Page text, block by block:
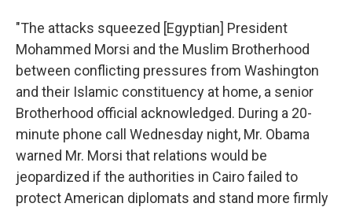
"The attacks squeezed [Egyptian] President
Mohammed Morsi and the Muslim Brotherhood
between conflicting pressures from Washington
and their Islamic constituency at home, a senior
Brotherhood official acknowledged. During a 20-
minute phone call Wednesday night, Mr. Obama
warned Mr. Morsi that relations would be
jeopardized if the authorities in Cairo failed to
protect American diplomats and stand more firmly